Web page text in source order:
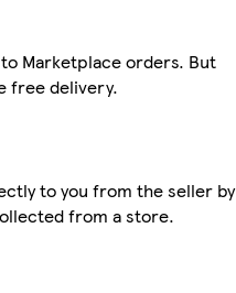
to Marketplace orders. But
free delivery.
to you from the seller by
from a store.